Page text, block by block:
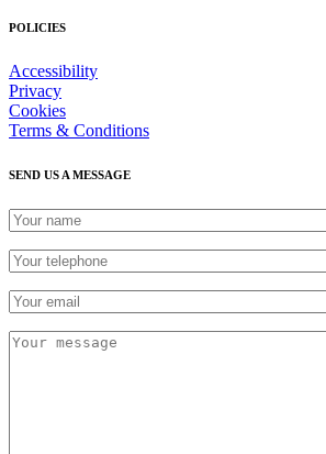
POLICIES
Accessibility
Privacy
Cookies
Terms & Conditions
SEND US A MESSAGE